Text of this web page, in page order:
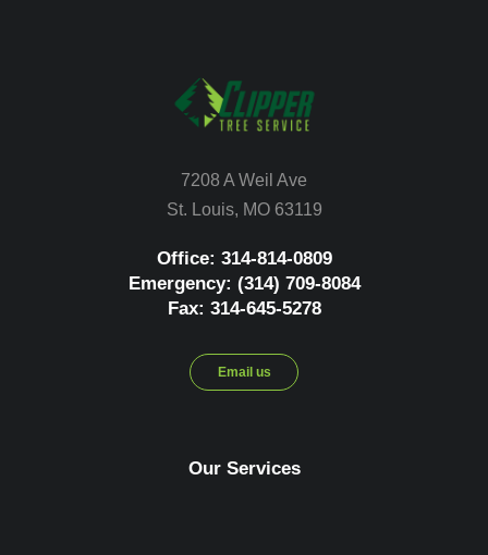
7208 A Weil Ave
St. Louis, MO 63119
Office: 314-814-0809
Emergency: (314) 709-8084
Fax: 314-645-5278
Email us
Our Services